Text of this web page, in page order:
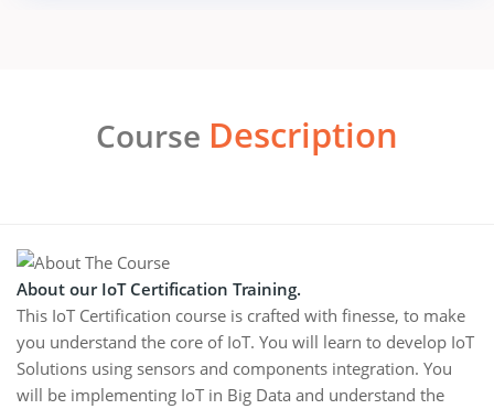
Course Description
About our IoT Certification Training.
This IoT Certification course is crafted with finesse, to make
you understand the core of IoT. You will learn to develop IoT
Solutions using sensors and components integration. You
will be implementing IoT in Big Data and understand the